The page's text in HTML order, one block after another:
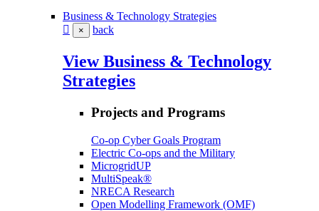
Business & Technology Strategies
× back
View Business & Technology
Strategies
Projects and Programs
Co-op Cyber Goals Program
Electric Co-ops and the Military
MicrogridUP
MultiSpeak®
NRECA Research
Open Modelling Framework (OMF)